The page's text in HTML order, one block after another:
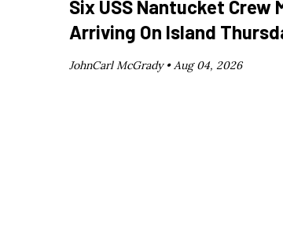
Six USS Nantucket Crew
Arriving On Island
JohnCarl McGrady • Aug 04, 2026